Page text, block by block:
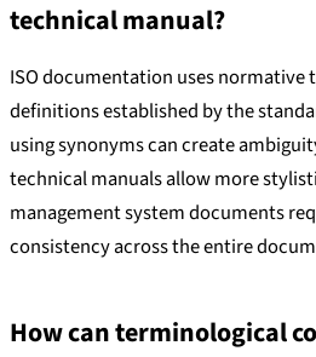
technical manual?
ISO documentation uses
definitions established by the
using synonyms can create
technical manuals allow more
management system documents
consistency across the entire
How can terminological